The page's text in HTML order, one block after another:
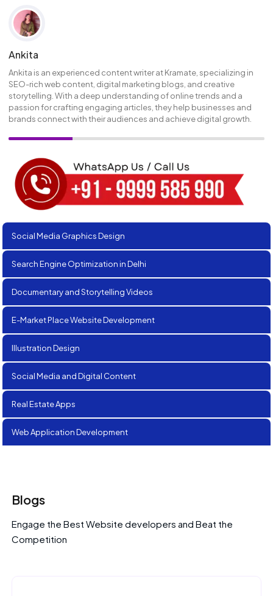
Ankita
Ankita is an experienced content writer at Kramate, specializing in
SEO-rich web content, digital marketing blogs, and creative
storytelling. With a deep understanding of online trends and a
passion for crafting engaging articles, they help businesses and
brands connect with their audiences and achieve digital growth.
Social Media Graphics Design
Search Engine Optimization in Delhi
Documentary and Storytelling Videos
E-Market Place Website Development
Illustration Design
Social Media and Digital Content
Real Estate Apps
Web Application Development
Blogs
Engage the Best Website developers and Beat the
Competition